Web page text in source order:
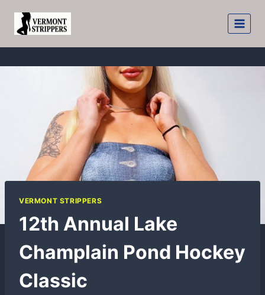
VERMONT STRIPPERS
12th Annual Lake
Champlain Pond Hockey
Classic